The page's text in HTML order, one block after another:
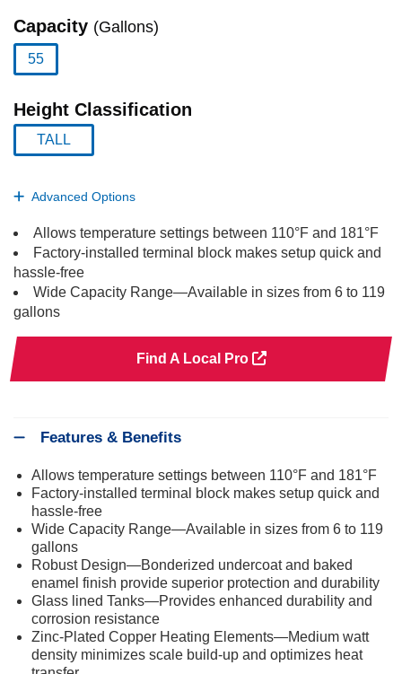
Capacity (Gallons)
55
Height Classification
TALL
Advanced Options
Allows temperature settings between 110°F and 181°F
Factory-installed terminal block makes setup quick and
hassle-free
Wide Capacity Range—Available in sizes from 6 to 119
gallons
Find A Local Pro
Features & Benefits
Allows temperature settings between 110°F and 181°F
Factory-installed terminal block makes setup quick and
hassle-free
Wide Capacity Range—Available in sizes from 6 to 119
gallons
Robust Design—Bonderized undercoat and baked
enamel finish provide superior protection and durability
Glass lined Tanks—Provides enhanced durability and
corrosion resistance
Zinc-Plated Copper Heating Elements—Medium watt
density minimizes scale build-up and optimizes heat